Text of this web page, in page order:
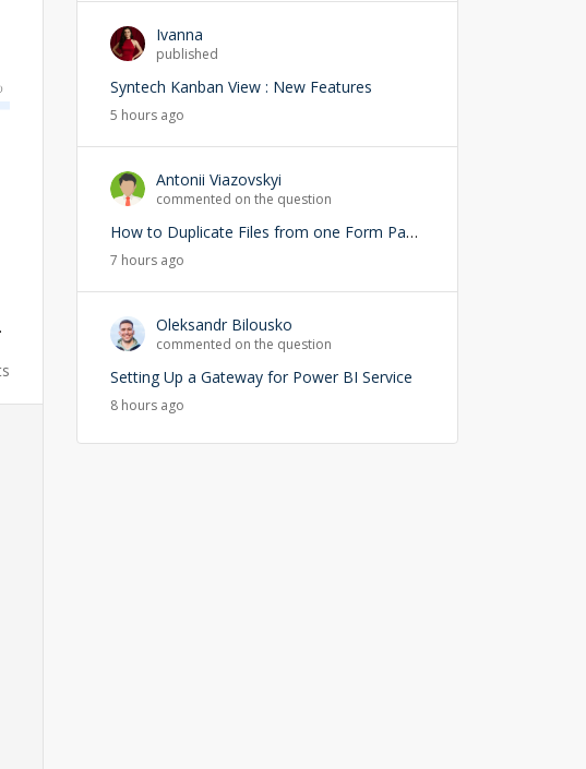
Ivanna
published
Syntech Kanban View : New Features
5 hours ago
Antonii Viazovskyi
commented on the question
How to Duplicate Files from one Form Page into another Form Page
7 hours ago
Oleksandr Bilousko
commented on the question
Setting Up a Gateway for Power BI Service
8 hours ago